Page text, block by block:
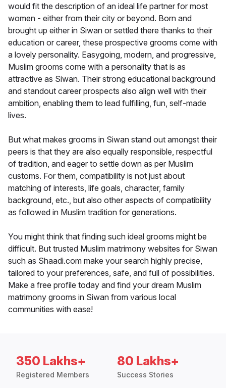
would fit the description of an ideal life partner for most
women - either from their city or beyond. Born and
brought up either in Siwan or settled there thanks to their
education or career, these prospective grooms come with
a lovely personality. Easygoing, modern, and progressive,
Muslim grooms come with a personality that is as
attractive as Siwan. Their strong educational background
and standout career prospects also align well with their
ambition, enabling them to lead fulfilling, fun, self-made
lives.
But what makes grooms in Siwan stand out amongst their
peers is that they are also equally responsible, respectful
of tradition, and eager to settle down as per Muslim
customs. For them, compatibility is not just about
matching of interests, life goals, character, family
background, etc., but also other aspects of compatibility
as followed in Muslim tradition for generations.
You might think that finding such ideal grooms might be
difficult. But trusted Muslim matrimony websites for Siwan
such as Shaadi.com make your search highly precise,
tailored to your preferences, safe, and full of possibilities.
Make a free profile today and find your dream Muslim
matrimony grooms in Siwan from various local
communities with ease!
350 Lakhs+
Registered Members
80 Lakhs+
Success Stories